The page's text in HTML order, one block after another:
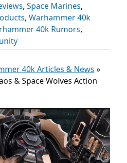
, Space Marines,
, Warhammer 40k
40k Rumors,
40k Articles & News »
& Space Wolves Action